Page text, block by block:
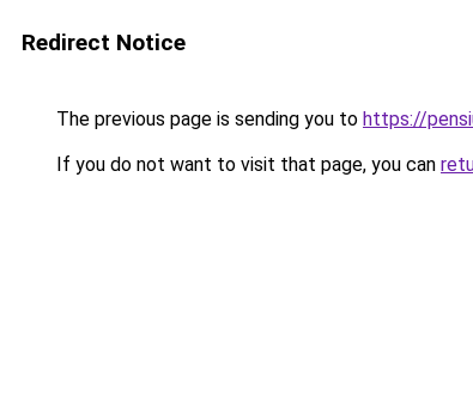
Redirect Notice
The previous page is sending you to https://
If you do not want to visit that page, you can